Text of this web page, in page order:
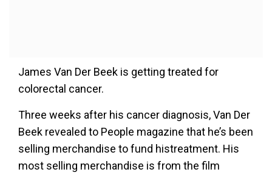
James Van Der Beek is getting treated for
colorectal cancer.
Three weeks after his cancer diagnosis, Van Der
Beek revealed to People magazine that he’s been
selling merchandise to fund histreatment. His
most selling merchandise is from the film